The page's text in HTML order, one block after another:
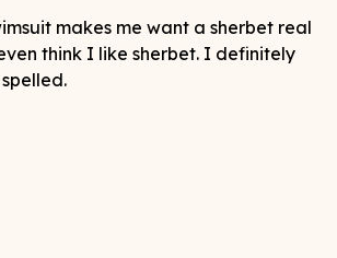
makes me want a sherbet real
think I like sherbet. I definitely